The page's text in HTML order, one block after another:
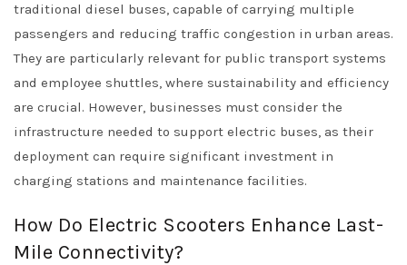
traditional diesel buses, capable of carrying multiple
passengers and reducing traffic congestion in urban areas.
They are particularly relevant for public transport systems
and employee shuttles, where sustainability and efficiency
are crucial. However, businesses must consider the
infrastructure needed to support electric buses, as their
deployment can require significant investment in
charging stations and maintenance facilities.
How Do Electric Scooters Enhance Last-
Mile Connectivity?